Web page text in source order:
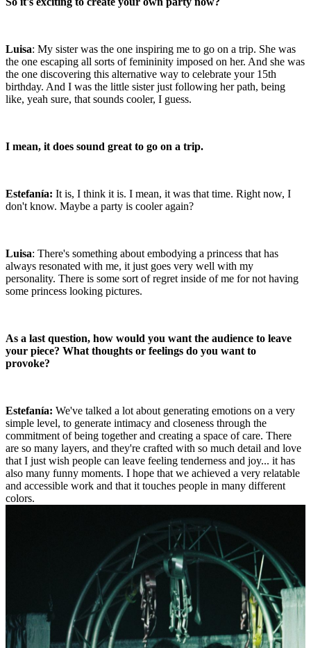
Luisa: My sister was the one inspiring me to go on a trip. She was
the one escaping all sorts of femininity imposed on her. And she was
the one discovering this alternative way to celebrate your 15th
birthday. And I was the little sister just following her path, being
like, yeah sure, that sounds cooler, I guess.
I mean, it does sound great to go on a trip.
Estefanía: It is, I think it is. I mean, it was that time. Right now, I
don't know. Maybe a party is cooler again?
Luisa: There's something about embodying a princess that has
always resonated with me, it just goes very well with my
personality. There is some sort of regret inside of me for not having
some princess looking pictures.
As a last question, how would you want the audience to leave
your piece? What thoughts or feelings do you want to
provoke?
Estefanía: We've talked a lot about generating emotions on a very
simple level, to generate intimacy and closeness through the
commitment of being together and creating a space of care. There
are so many layers, and they're crafted with so much detail and love
that I just wish people can leave feeling tenderness and joy... it has
also many funny moments. I hope that we achieved a very relatable
and accessible work and that it touches people in many different
colors.